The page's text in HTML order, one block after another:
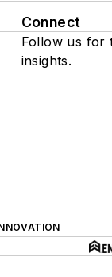
Connect
Follow us for
insights.